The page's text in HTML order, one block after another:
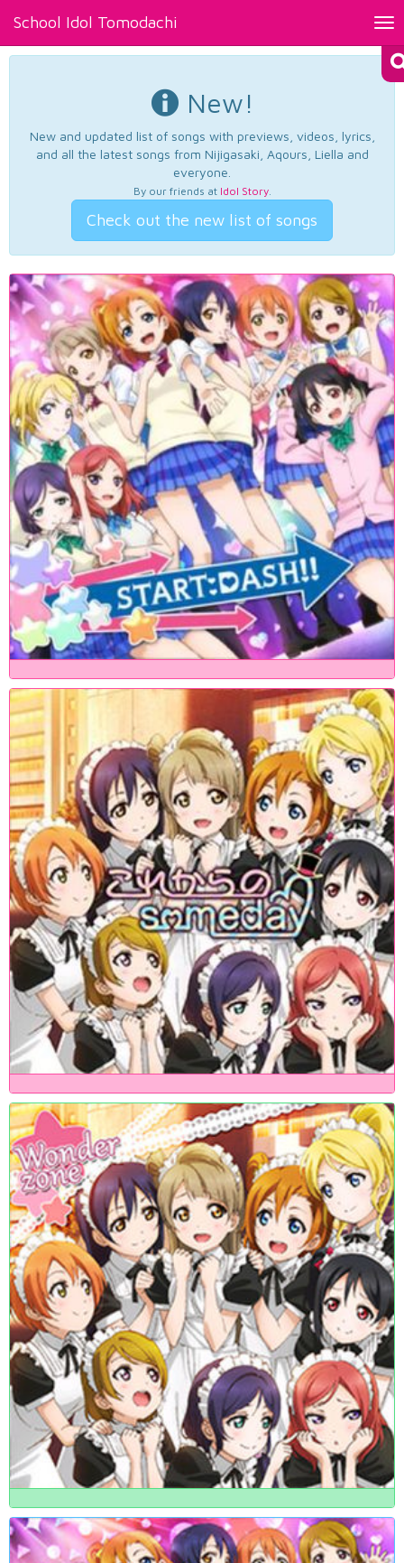
School Idol Tomodachi
New!
New and updated list of songs with previews, videos, lyrics,
and all the latest songs from Nijigasaki, Aqours, Liella and
everyone.
By our friends at Idol Story.
Check out the new list of songs